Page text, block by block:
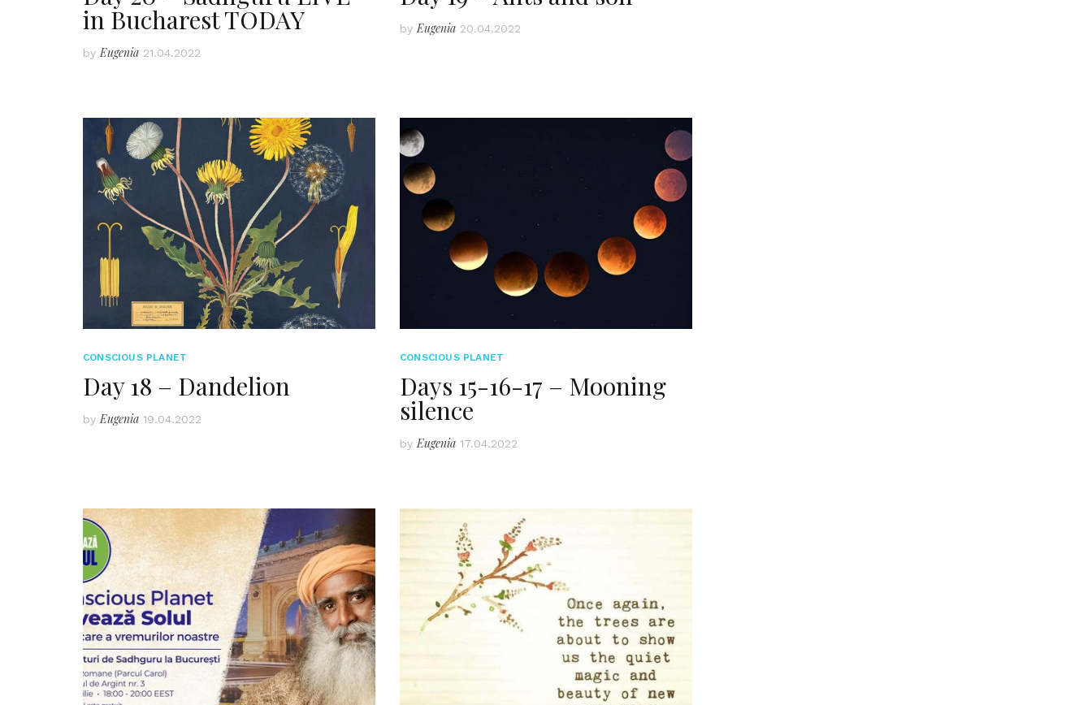
in Bucharest TODAY
byEugenia 21.04.2022
byEugenia 20.04.2022
CONSCIOUS PLANET
Day 18 – Dandelion
byEugenia 19.04.2022
CONSCIOUS PLANET
Days 15-16-17 – Mooning
silence
byEugenia 17.04.2022